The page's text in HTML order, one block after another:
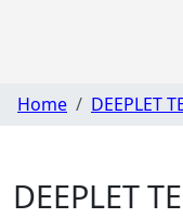
Home DEEPLET
DEEPLET